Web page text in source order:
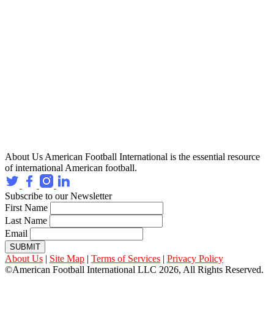
About Us American Football International is the essential resource
of international American football.
Subscribe to our Newsletter
First Name
Last Name
Email
SUBMIT
About Us | Site Map | Terms of Services | Privacy Policy
©American Football International LLC 2026, All Rights Reserved.